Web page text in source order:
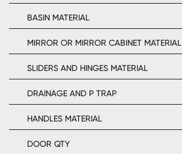
BASIN MATERIAL
MIRROR OR MIRROR CABINET MATERIAL
SLIDERS AND HINGES MATERIAL
DRAINAGE AND P TRAP
HANDLES MATERIAL
DOOR QTY